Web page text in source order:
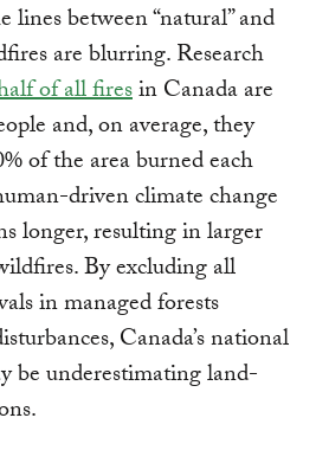
between “natural” and
are blurring. Research
of all firesin Canada are
and, on average, they
of the area burned each
driven climate change
longer, resulting in larger
By excluding all
in managed forests
Canada’s national
be underestimating land-